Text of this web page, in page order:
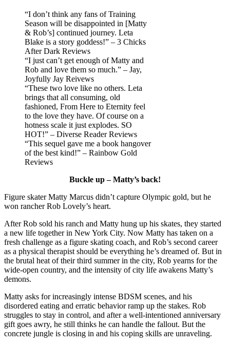
“I don’t think any fans of Training
Season will be disappointed in [Matty
& Rob’s] continued journey. Leta
Blake is a story goddess!” – 3 Chicks
After Dark Reviews
“I just can’t get enough of Matty and
Rob and love them so much.” – Jay,
Joyfully Jay Reivews
“These two love like no others. Leta
brings that all consuming, old
fashioned, From Here to Eternity feel
to the love they have. Of course on a
hotness scale it just explodes. SO
HOT!” – Diverse Reader Reviews
“This sequel gave me a book hangover
of the best kind!” – Rainbow Gold
Reviews
Buckle up – Matty’s back!
Figure skater Matty Marcus didn’t capture Olympic gold, but he
won rancher Rob Lovely’s heart.
After Rob sold his ranch and Matty hung up his skates, they started
a new life together in New York City. Now Matty has taken on a
fresh challenge as a figure skating coach, and Rob’s second career
as a physical therapist should be everything he’s dreamed of. But in
the brutal heat of their third summer in the city, Rob yearns for the
wide-open country, and the intensity of city life awakens Matty’s
demons.
Matty asks for increasingly intense BDSM scenes, and his
disordered eating and erratic behavior ramp up the stakes. Rob
struggles to stay in control, and after a well-intentioned anniversary
gift goes awry, he still thinks he can handle the fallout. But the
concrete jungle is closing in and his coping skills are unraveling.